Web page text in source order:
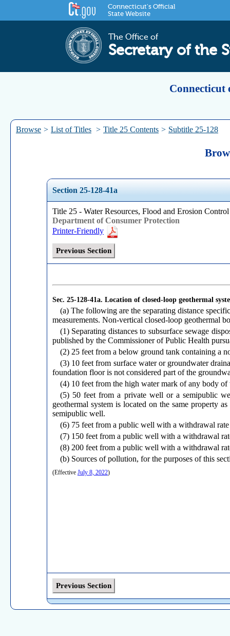
Connecticut's Official
State Website
The Office of
Secretary of the
Connecticut
Browse > List of Titles > Title 25 Contents > Subtitle 25-128
Section 25-128-41a
Title 25 - Water Resources, Flood and Erosion Control
Department of Consumer Protection
Printer-Friendly
Previous Section
Sec. 25-128-41a. Location of closed-loop geothermal
(a) The following are the separating distance
measurements. Non-vertical closed-loop geothermal
(1) Separating distances to subsurface sewage
published by the Commissioner of Public Health
(2) 25 feet from a below ground tank containing a
(3) 10 feet from surface water or groundwater
foundation floor is not considered part of the
(4) 10 feet from the high water mark of any body of
(5) 50 feet from a private well or a semipublic
geothermal system is located on the same property
semipublic well.
(6) 75 feet from a public well with a withdrawal
(7) 150 feet from a public well with a withdrawal
(8) 200 feet from a public well with a withdrawal
(b) Sources of pollution, for the purposes of this
(Effective July 8, 2022)
Previous Section